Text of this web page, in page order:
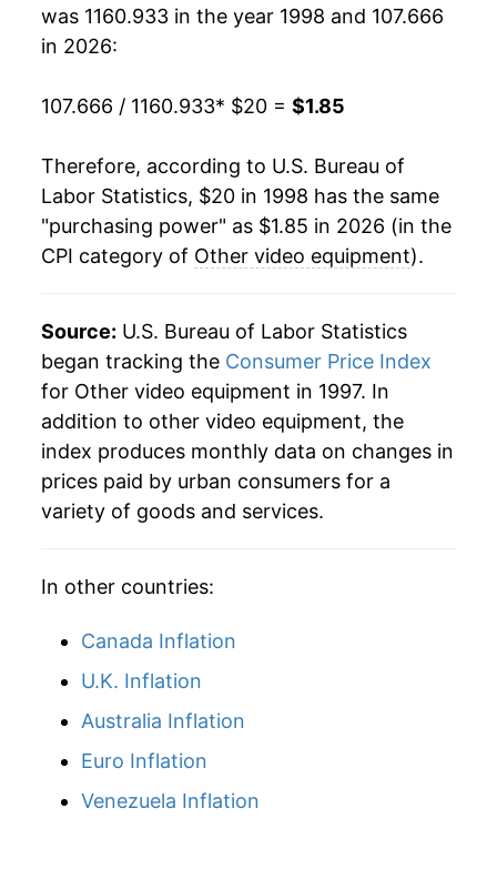
2018 $2.08 -2.89%
2021 $2.12 1.60%
2022 $2.01 -5.18%
2024 $1.79 -7.13%
2025 $1.79 -0.49%
2026 $1.85 3.91%*
* Not final. See inflation summaryfor latest
details.
manifest as a sharp increase in inflation later on.
was 1160.933 in the year 1998 and 107.666
in 2026:
107.666 / 1160.933* $20 = $1.85
Therefore, according to U.S. Bureau of
Labor Statistics, $20 in 1998 has the same
"purchasing power" as $1.85 in 2026 (in the
CPI category of Other video equipment).
Source: U.S. Bureau of Labor Statistics
began tracking the Consumer Price Index
for Other video equipment in 1997. In
addition to other video equipment, the
index produces monthly data on changes in
prices paid by urban consumers for a
variety of goods and services.
In other countries:
Canada Inflation
U.K. Inflation
Australia Inflation
Euro Inflation
Venezuela Inflation